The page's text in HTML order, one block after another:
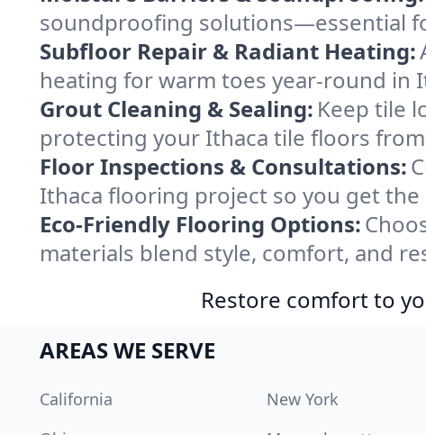
soundproofing solutions—essential
Subfloor Repair & Radiant Heating:
heating for warm toes year-round in
Grout Cleaning & Sealing: Keep tile
protecting your Ithaca tile floors
Floor Inspections & Consultations:
Ithaca flooring project so you get
Eco-Friendly Flooring Options:
materials blend style, comfort, and
Restore comfort to
AREAS WE SERVE
California New York